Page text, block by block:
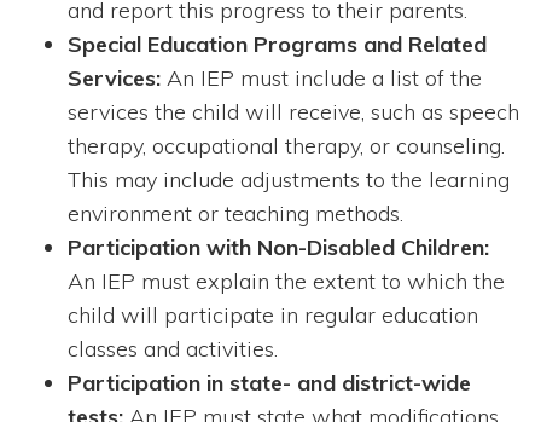
and report this progress to their parents.
Special Education Programs and Related
Services: An IEP must include a list of the
services the child will receive, such as speech
therapy, occupational therapy, or counseling.
This may include adjustments to the learning
environment or teaching methods.
Participation with Non-Disabled Children:
An IEP must explain the extent to which the
child will participate in regular education
classes and activities.
Participation in state- and district-wide